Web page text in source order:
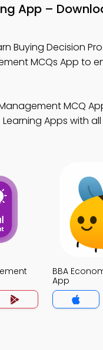
App –
Buying Decision
MCQs App to
MCQ
Apps with
BBA
App